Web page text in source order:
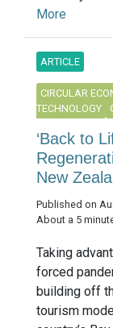
More
ARTICLE
CIRCULAR
TECHNOLOGY
‘Back to
New
Published on
About a 5
Taking
forced
building off
tourism